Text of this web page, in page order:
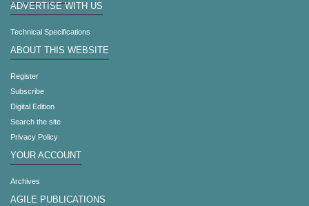
ADVERTISE WITH US
Technical Specifications
ABOUT THIS WEBSITE
Register
Subscribe
Digital Edition
Search the site
Privacy Policy
YOUR ACCOUNT
Archives
AGILE PUBLICATIONS